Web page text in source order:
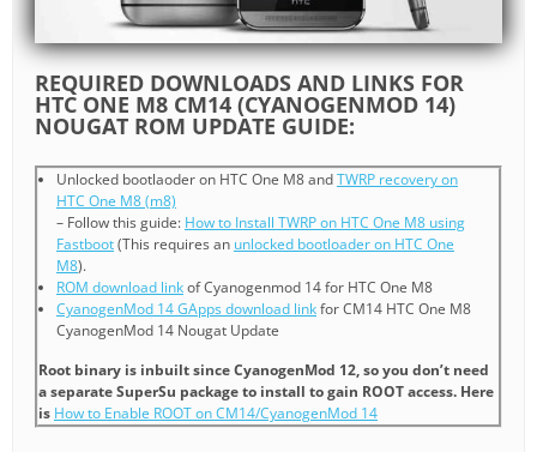
REQUIRED DOWNLOADS AND LINKS FOR
HTC ONE M8 CM14 (CYANOGENMOD 14)
NOUGAT ROM UPDATE GUIDE:
Unlocked bootlaoder on HTC One M8 andTWRP recovery on
HTC One M8 (m8)
– Follow this guide: How to Install TWRP on HTC One M8 using
Fastboot(This requires an unlocked bootloader on HTC One
M8).
ROM download linkof Cyanogenmod 14 for HTC One M8
CyanogenMod 14 GApps download linkfor CM14 HTC One M8
CyanogenMod 14 Nougat Update
Root binary is inbuilt since CyanogenMod 12, so you don’t need
a separate SuperSu package to install to gain ROOT access. Here
is How to Enable ROOT on CM14/CyanogenMod 14